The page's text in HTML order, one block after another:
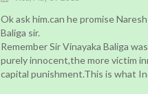
Ok ask him.can he promise
Baliga sir.
Remember Sir Vinayaka Baliga
purely innocent,the more victim
capital punishment.This is what